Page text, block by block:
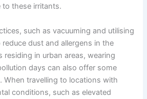
to these irritants.
such as vacuuming and utilising
reduce dust and allergens in the
residing in urban areas, wearing
days can also offer some
When travelling to locations with
conditions, such as elevated